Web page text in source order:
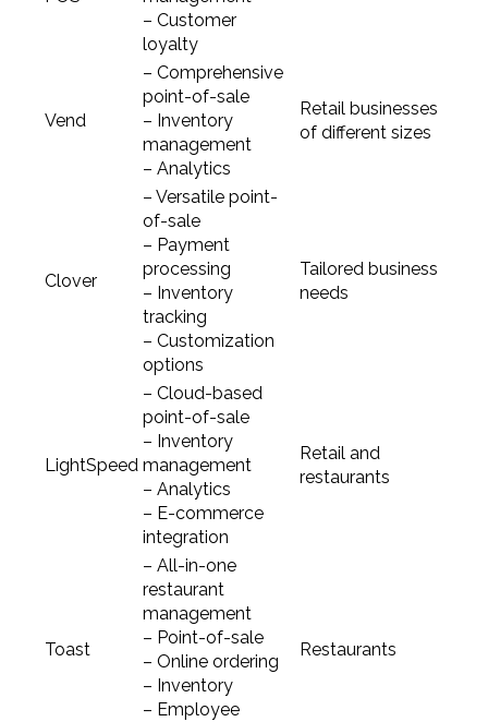
– Customer
loyalty
Vend
– Comprehensive
point-of-sale
– Inventory
management
– Analytics
Retail businesses
of different sizes
Clover
– Versatile point-
of-sale
– Payment
processing
– Inventory
tracking
– Customization
options
Tailored business
needs
LightSpeed
– Cloud-based
point-of-sale
– Inventory
management
– Analytics
– E-commerce
integration
Retail and
restaurants
Toast
– All-in-one
restaurant
management
– Point-of-sale
– Online ordering
– Inventory
– Employee
Restaurants